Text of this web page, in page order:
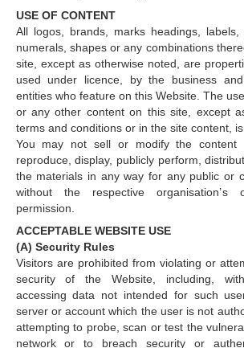
USE OF CONTENT
All logos, brands, marks headings, labels,
numerals, shapes or any combinations
site, except as otherwise noted, are
used under licence, by the business
entities who feature on this Website. The
or any other content on this site, except
terms and conditions or in the site content,
You may not sell or modify the content
reproduce, display, publicly perform,
the materials in any way for any public or
without the respective organisation’s
permission.
ACCEPTABLE WEBSITE USE
(A) Security Rules
Visitors are prohibited from violating or
security of the Website, including,
accessing data not intended for such
server or account which the user is not
attempting to probe, scan or test the
network or to breach security or